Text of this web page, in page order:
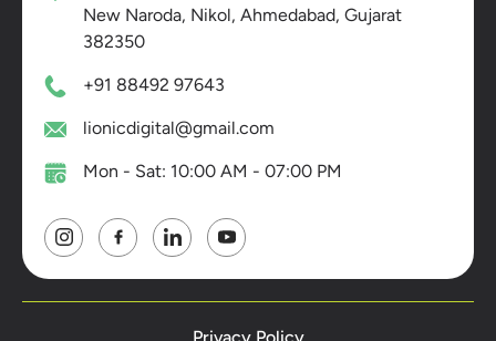
New Naroda, Nikol, Ahmedabad, Gujarat
382350
+91 88492 97643
lionicdigital@gmail.com
Mon - Sat: 10:00 AM - 07:00 PM
Privacy Policy